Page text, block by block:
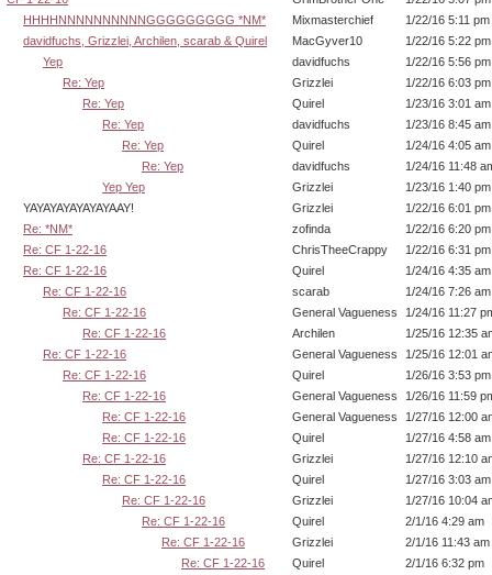
HHHHNNNNNNNNNNGGGGGGGGG *NM*
Mixmasterchief
1/22/16 5:11 pm
davidfuchs, Grizzlei, Archilen, scarab & Quirel
MacGyver10
1/22/16 5:22 pm
Yep
davidfuchs
1/22/16 5:56 pm
Re: Yep
Grizzlei
1/22/16 6:03 pm
Re: Yep
Quirel
1/23/16 3:01 am
Re: Yep
davidfuchs
1/23/16 8:45 am
Re: Yep
Quirel
1/24/16 4:05 am
Re: Yep
davidfuchs
1/24/16 11:48
Yep Yep
Grizzlei
1/23/16 1:40 pm
YAYAYAYAYAYAYAAY!
Grizzlei
1/22/16 6:01 pm
Re: *NM*
zofinda
1/22/16 6:20 pm
Re: CF 1-22-16
ChrisTheeCrappy
1/22/16 6:31 pm
Re: CF 1-22-16
Quirel
1/24/16 4:35 am
Re: CF 1-22-16
scarab
1/24/16 7:26 am
Re: CF 1-22-16
General Vagueness
1/24/16 11:27
Re: CF 1-22-16
Archilen
1/25/16 12:35
Re: CF 1-22-16
General Vagueness
1/25/16 12:01
Re: CF 1-22-16
Quirel
1/26/16 3:53 pm
Re: CF 1-22-16
General Vagueness
1/26/16 11:59
Re: CF 1-22-16
General Vagueness
1/27/16 12:00
Re: CF 1-22-16
Quirel
1/27/16 4:58 am
Re: CF 1-22-16
Grizzlei
1/27/16 12:10
Re: CF 1-22-16
Quirel
1/27/16 3:03 am
Re: CF 1-22-16
Grizzlei
1/27/16 10:04
Re: CF 1-22-16
Quirel
2/1/16 4:29 am
Re: CF 1-22-16
Grizzlei
2/1/16 11:43 am
Re: CF 1-22-16
Quirel
2/1/16 6:32 pm